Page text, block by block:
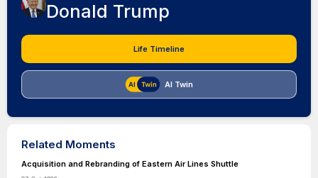
Donald Trump
Life Timeline
AI Twin
Related Moments
Acquisition and Rebranding of Eastern Air Lines Shuttle